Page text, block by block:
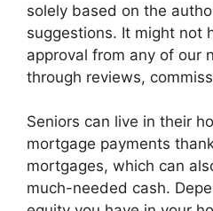
solely based on the
suggestions. It might not
approval from any of our
through reviews,
Seniors can live in their
mortgage payments
mortgages, which can
much-needed cash.